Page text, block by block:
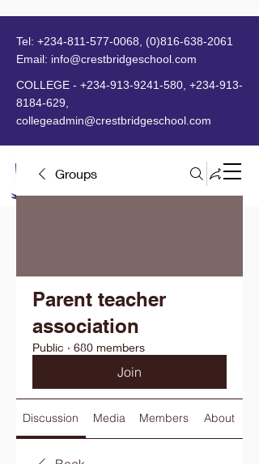
MENU
Tel: +234-811-577-0068
(0)816-638-2061
Email: info@crestbridgeschool.com
COLLEGE - +234-913-9241-580 +234-913-
8184-629
collegeadmin@crestbridgeschool.com
Groups
Parent teacher
association
Public · 680 members
Join
Discussion Media Members About